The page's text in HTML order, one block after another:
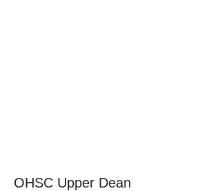
OHSC Upper Dean